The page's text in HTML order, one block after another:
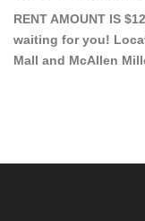
RENT AMOUNT IS
waiting for you!
Mall and McAllen